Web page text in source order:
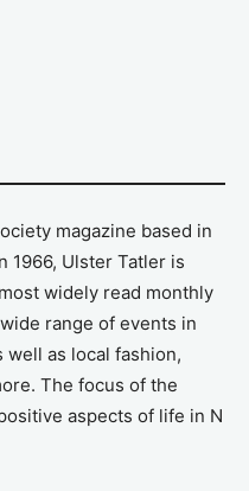
magazine based in
1966, Ulster Tatler is
widely read monthly
range of events in
well as local fashion,
The focus of the
aspects of life in N